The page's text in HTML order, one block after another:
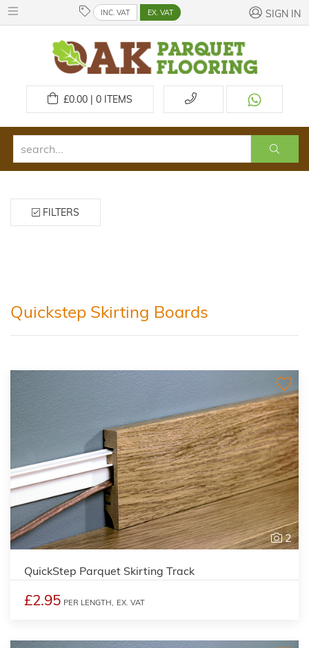
INC. VAT EX. VAT SIGN IN
£0.00 | 0ITEMS
FILTERS
Quickstep Skirting Boards
2
QuickStep Parquet Skirting Track
£2.95 PER LENGTH, EX. VAT